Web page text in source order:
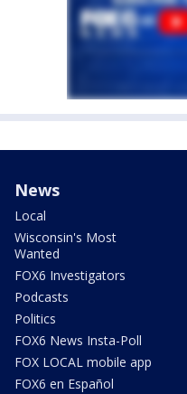
News
Local
Wisconsin's Most
Wanted
FOX6 Investigators
Podcasts
Politics
FOX6 News Insta-Poll
FOX LOCAL mobile app
FOX6 en Español